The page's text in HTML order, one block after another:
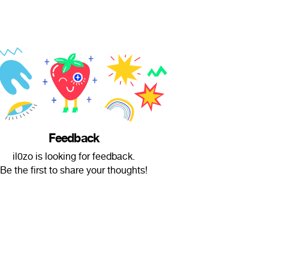
Feedback
il0zo is looking for feedback.
Be the first to share your thoughts!